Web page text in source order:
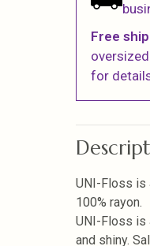
Free
for
UNI-Floss is
100% rayon.
UNI-Floss is
and shiny.